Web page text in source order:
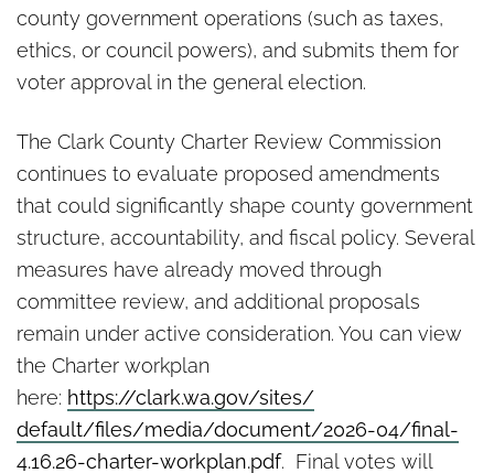
county government operations (such as taxes,
ethics, or council powers), and submits them for
voter approval in the general election.
The Clark County Charter Review Commission
continues to evaluate proposed amendments
that could significantly shape county government
structure, accountability, and fiscal policy. Several
measures have already moved through
committee review, and additional proposals
remain under active consideration. You can view
the Charter workplan
here: https://clark.wa.gov/sites/
default/files/media/document/2026-04/final-
4.16.26-charter-workplan.pdf. Final votes will